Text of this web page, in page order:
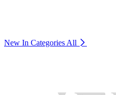
New In Categories All